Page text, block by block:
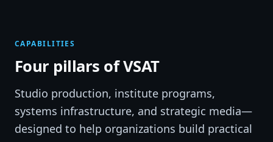
CAPABILITIES
Four pillars of VSAT
Studio production, institute programs,
systems infrastructure, and strategic media—
designed to help organizations build practical